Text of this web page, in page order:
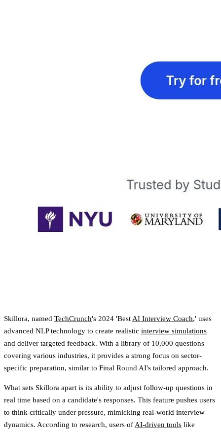
Skillora, named TechCrunch's 2024 'Best AI Interview Coach,' uses
advanced NLP technology to create realistic interview simulations
and deliver targeted feedback. With a library of 10,000 questions
covering various industries, it provides a strong focus on sector-
specific preparation, similar to Final Round AI's tailored approach.
What sets Skillora apart is its ability to adjust follow-up questions in
real time based on a candidate's responses. This feature pushes users
to think critically under pressure, mimicking real-world interview
dynamics. According to research, users of AI-driven tools like